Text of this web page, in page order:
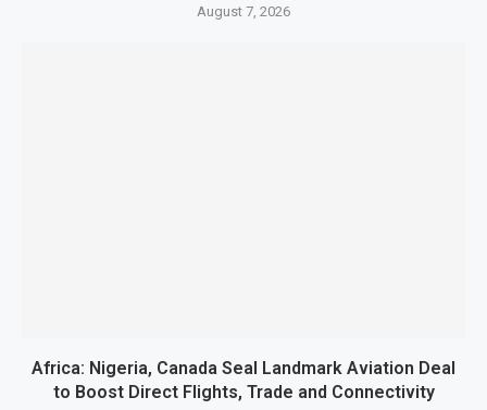
August 7, 2026
Africa: Nigeria, Canada Seal Landmark Aviation Deal
to Boost Direct Flights, Trade and Connectivity